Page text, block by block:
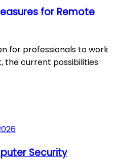
for Remote
for professionals to work
the current possibilities
Security